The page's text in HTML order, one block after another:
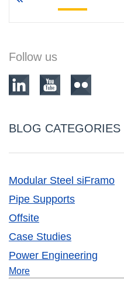
Follow us
BLOG CATEGORIES
Modular Steel siFramo
Pipe Supports
Offsite
Case Studies
Power Engineering
More